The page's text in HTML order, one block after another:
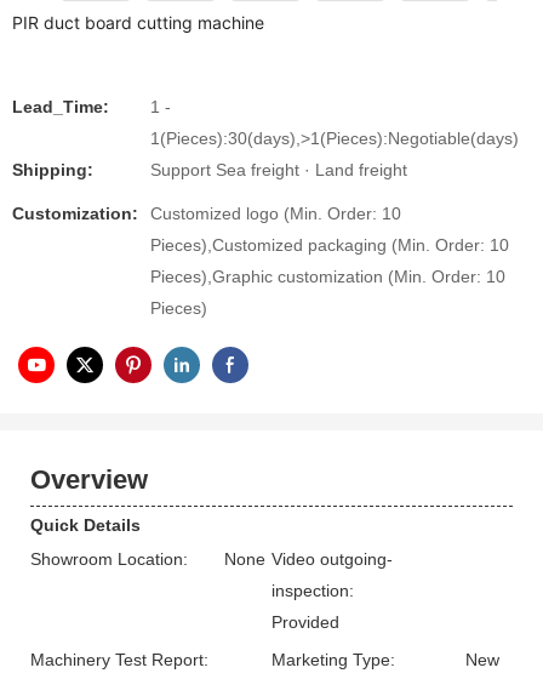
PIR duct board cutting machine
Lead_Time:
1 -
1(Pieces):30(days),>1(Pieces):Negotiable(days)
Shipping:
Support Sea freight · Land freight
Customization:
Customized logo (Min. Order: 10
Pieces),Customized packaging (Min. Order: 10
Pieces),Graphic customization (Min. Order: 10
Pieces)
Overview
Quick Details
Showroom Location:
None Video outgoing-
inspection:
Provided
Machinery Test Report:
Marketing Type:
New